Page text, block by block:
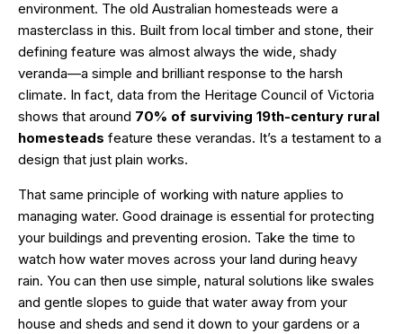
environment. The old Australian homesteads were a
masterclass in this. Built from local timber and stone, their
defining feature was almost always the wide, shady
veranda—a simple and brilliant response to the harsh
climate. In fact, data from the Heritage Council of Victoria
shows that around 70% of surviving 19th-century rural
homesteads feature these verandas. It’s a testament to a
design that just plain works.
That same principle of working with nature applies to
managing water. Good drainage is essential for protecting
your buildings and preventing erosion. Take the time to
watch how water moves across your land during heavy
rain. You can then use simple, natural solutions like swales
and gentle slopes to guide that water away from your
house and sheds and send it down to your gardens or a